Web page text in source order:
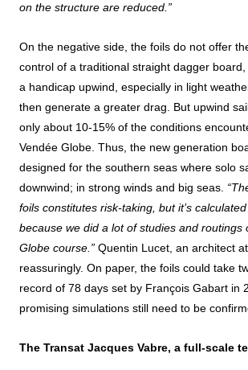
on the structure are reduced.”
On the negative side, the foils do not offer
control of a traditional straight dagger
a handicap upwind, especially in light
then generate a greater drag. But upwind
only about 10-15% of the conditions
Vendée Globe. Thus, the new generation
designed for the southern seas where solo
downwind; in strong winds and big seas.
foils constitutes risk-taking, but it’s
because we did a lot of studies and routings
Globe course.” Quentin Lucet, an architect
reassuringly. On paper, the foils could take
record of 78 days set by François Gabart in
promising simulations still need to be
The Transat Jacques Vabre, a full-scale